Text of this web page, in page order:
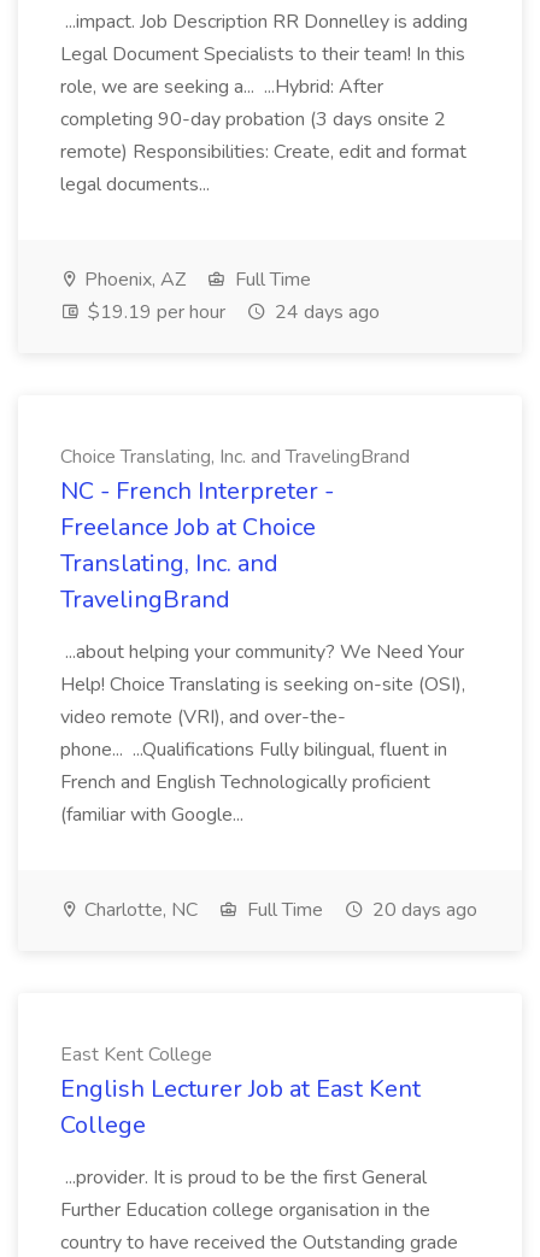
...impact. Job Description RR Donnelley is adding
Legal Document Specialists to their team! In this
role, we are seeking a... ...Hybrid: After
completing 90-day probation (3 days onsite 2
remote) Responsibilities: Create, edit and format
legal documents...
Phoenix, AZ
Full Time
$19.19 per hour
24 days ago
Choice Translating, Inc. and TravelingBrand
NC - French Interpreter -
Freelance Job at Choice
Translating, Inc. and
TravelingBrand
...about helping your community? We Need Your
Help! Choice Translating is seeking on-site (OSI),
video remote (VRI), and over-the-
phone... ...Qualifications Fully bilingual, fluent in
French and English Technologically proficient
(familiar with Google...
Charlotte, NC Full Time 20 days ago
East Kent College
English Lecturer Job at East Kent
College
...provider. It is proud to be the first General
Further Education college organisation in the
country to have received the Outstanding grade